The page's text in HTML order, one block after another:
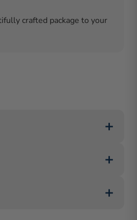
crafted package to your
Resort in Abu Dhabi,
offering affordability